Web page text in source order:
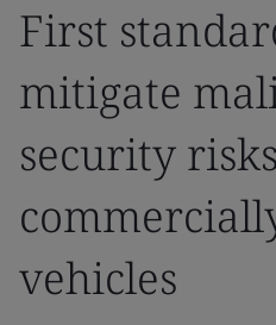
First
mitigate
security
vehicles